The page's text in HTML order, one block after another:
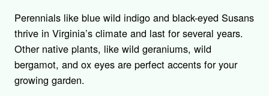
Perennials like blue wild indigo and black-eyed Susans
thrive in Virginia’s climate and last for several years.
Other native plants, like wild geraniums, wild
bergamot, and ox eyes are perfect accents for your
growing garden.